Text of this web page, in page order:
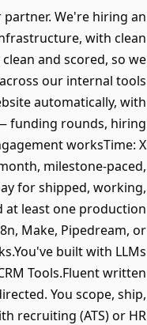
We're hiring an
with clean
and scored, so we
our internal tools
automatically, with
funding rounds, hiring
worksTime: X
milestone-paced,
for shipped, working,
at least one production
Make, Pipedream, or
built with LLMs
Tools.Fluent written
You scope, ship,
recruiting (ATS) or HR